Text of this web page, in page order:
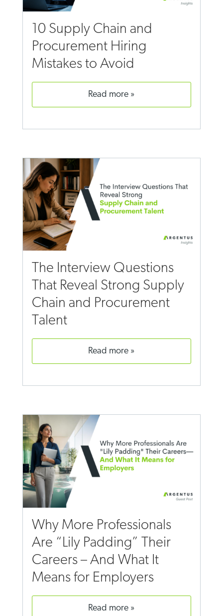
10 Supply Chain and
Procurement Hiring
Mistakes to Avoid
read more
The Interview Questions
That Reveal Strong Supply
Chain and Procurement
Talent
read more
Why More Professionals
Are “Lily Padding” Their
Careers – And What It
Means for Employers
read more